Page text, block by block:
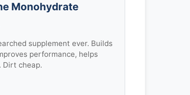
Monohydrate
supplement ever. Builds
performance, helps
Dirt cheap.